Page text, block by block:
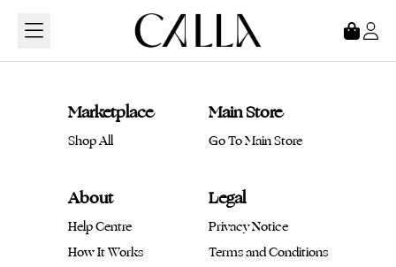
Marketplace
Shop All
Main Store
Go To Main Store
About
Help Centre
How It Works
Legal
Privacy Notice
Terms and Conditions